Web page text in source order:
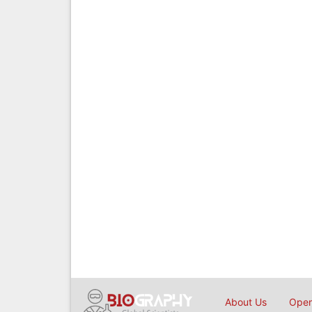
About Us